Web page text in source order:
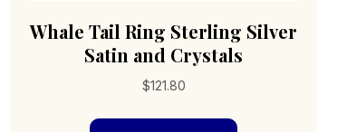
Whale Tail Ring Sterling Silver
Satin and Crystals
$121.80